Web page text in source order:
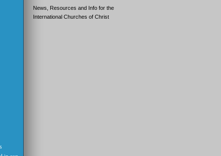
News, Resources and Info for the
International Churches of Christ